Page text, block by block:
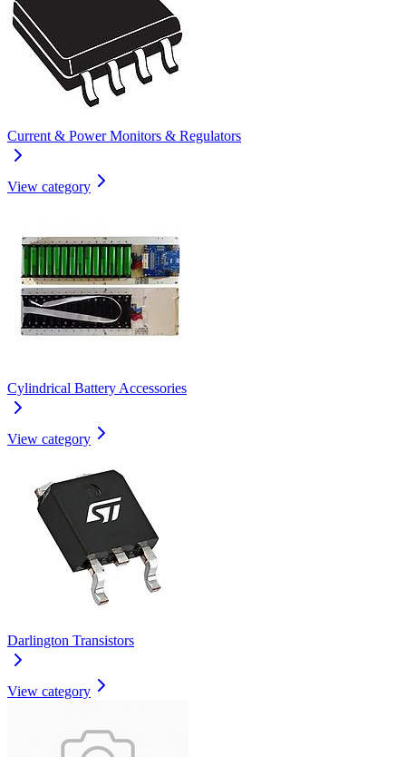
Current & Power Monitors & Regulators
View category
Cylindrical Battery Accessories
View category
Darlington Transistors
View category